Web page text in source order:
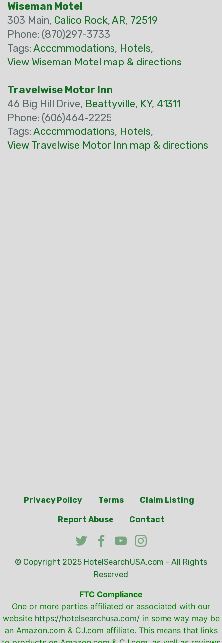
Wiseman Motel
303 Main, Calico Rock, AR, 72519
Phone: (870)297-3733
Tags: Accommodations, Hotels,
View Wiseman Motel map & directions
Travelwise Motor Inn
46 Big Hill Drive, Beattyville, KY, 41311
Phone: (606)464-2225
Tags: Accommodations, Hotels,
View Travelwise Motor Inn map & directions
Privacy Policy Terms Claim Listing
Report Abuse Contact
© Copyright 2025 HotelSearchUSA.com - All Rights
Reserved
FTC Compliance
One or more parties affiliated or associated with our
website https://hotelsearchusa.com/in some way may be
an Amazon.com & CJ.com affiliate. This means that links